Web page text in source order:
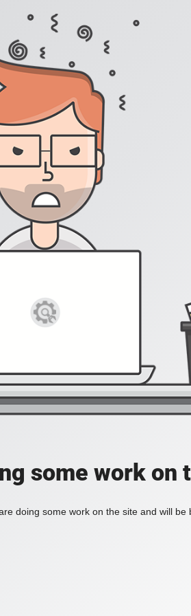
some work on
doing some work on the site and will be